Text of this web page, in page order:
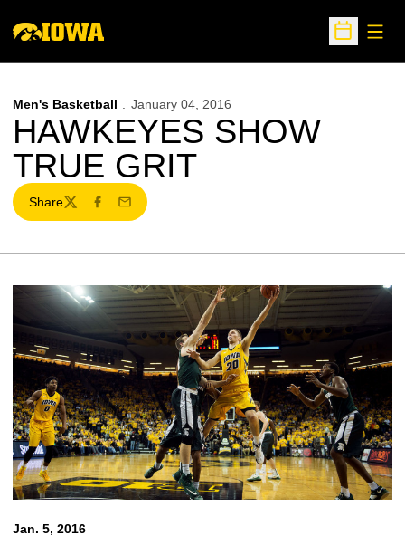
Open
Men's Basketball January 04, 2016
HAWKEYES SHOW
TRUE GRIT
Share
TwitterFacebook
Email
Jan. 5, 2016